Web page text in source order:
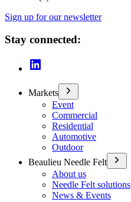
Sign up for our newsletter
Stay connected:
Markets
Event
Commercial
Residential
Automotive
Outdoor
Beaulieu Needle Felt
About us
Needle Felt solutions
News & Events